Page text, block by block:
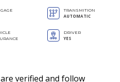
TRANSMITION
AUTOMATIC
DRIVER
YES
verified and follow